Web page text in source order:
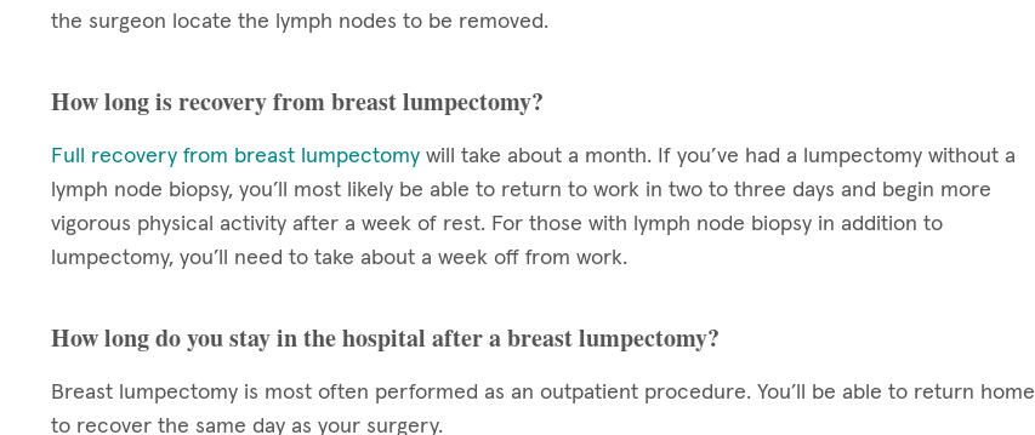
the surgeon locate the lymph nodes to be removed.
How long is recovery from breast lumpectomy?
Full recovery from breast lumpectomy will take about a month. If you’ve had a lumpectomy without a
lymph node biopsy, you’ll most likely be able to return to work in two to three days and begin more
vigorous physical activity after a week of rest. For those with lymph node biopsy in addition to
lumpectomy, you’ll need to take about a week off from work.
How long do you stay in the hospital after a breast lumpectomy?
Breast lumpectomy is most often performed as an outpatient procedure. You’ll be able to return home
to recover the same day as your surgery.